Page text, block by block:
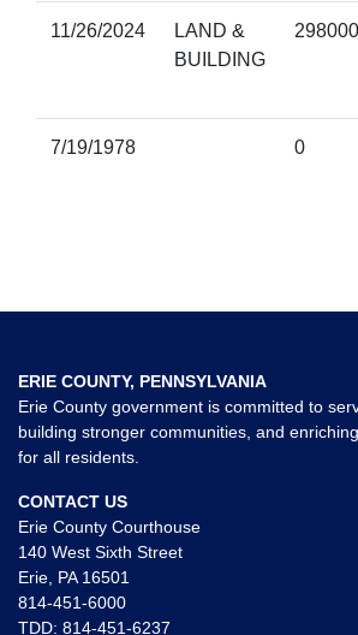
11/26/2024
LAND &
BUILDING
298000
7/19/1978 0
ERIE COUNTY, PENNSYLVANIA
Erie County government is committed to
building stronger communities, and
for all residents.
CONTACT US
Erie County Courthouse
140 West Sixth Street
Erie, PA 16501
814-451-6000
TDD: 814-451-6237